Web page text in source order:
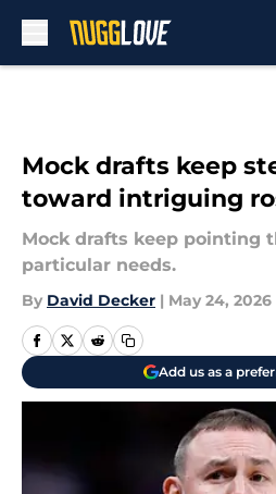
Mock drafts keep
toward intriguing
Mock drafts keep pointing
particular needs.
By David Decker | May 24, 2026
Add us as a